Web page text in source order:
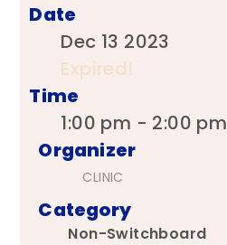
Date
Dec 13 2023
Expired!
Time
1:00 pm - 2:00 pm
Organizer
CLINIC
Category
Non-Switchboard